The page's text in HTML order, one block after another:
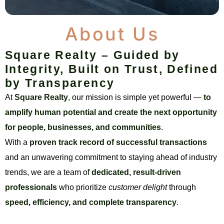
About Us
Square Realty – Guided by
Integrity, Built on Trust, Defined
by Transparency
AtSquare Realty, our mission is simple yet powerful — to
amplify human potential and create the next opportunity
for people, businesses, and communities.
With a proven track record of successful transactions
and an unwavering commitment to staying ahead of industry
trends, we are a team ofdedicated, result-driven
professionals who prioritize customer delightthrough
speed, efficiency, and complete transparency.